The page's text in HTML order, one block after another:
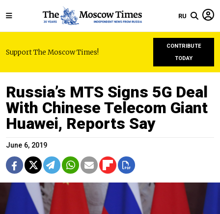
RU
Support The Moscow Times!
CONTRIBUTE
TODAY
Russia’s MTS Signs 5G Deal
With Chinese Telecom Giant
Huawei, Reports Say
June 6, 2019